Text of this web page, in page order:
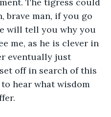
brave man, if you go
will tell you why you
me, as he is clever in
eventually just
off in search of this
hear what wisdom